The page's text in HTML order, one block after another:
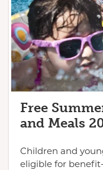
Free
and Meals
Children and
eligible for